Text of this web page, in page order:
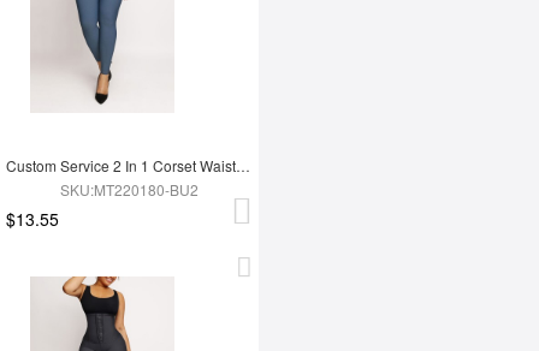
Custom Service 2 In 1 Corset Waist Trainer Leggings
SKU:MT220180-BU2
$13.55